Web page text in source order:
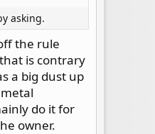
asking.
the rule
is contrary
a big dust up
do it for
owner.